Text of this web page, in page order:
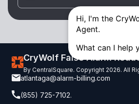
CryWolf False Alarm
By CentralSquare. Copyright 2026. All
atlantaga@alarm-billing.com
(855) 725-7102.